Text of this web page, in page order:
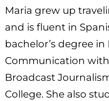
Maria grew up
and is fluent in
bachelor’s degree in
Communication
Broadcast
College. She also